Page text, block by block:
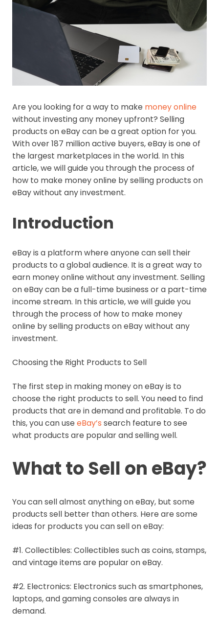
Are you looking for a way to make money online
without investing any money upfront? Selling
products on eBay can be a great option for you.
With over 187 million active buyers, eBay is one of
the largest marketplaces in the world. In this
article, we will guide you through the process of
how to make money online by selling products on
eBay without any investment.
Introduction
eBay is a platform where anyone can sell their
products to a global audience. It is a great way to
earn money online without any investment. Selling
on eBay can be a full-time business or a part-time
income stream. In this article, we will guide you
through the process of how to make money
online by selling products on eBay without any
investment.
Choosing the Right Products to Sell
The first step in making money on eBay is to
choose the right products to sell. You need to find
products that are in demand and profitable. To do
this, you can use eBay’s search feature to see
what products are popular and selling well.
What to Sell on eBay?
You can sell almost anything on eBay, but some
products sell better than others. Here are some
ideas for products you can sell on eBay:
#1. Collectibles: Collectibles such as coins, stamps,
and vintage items are popular on eBay.
#2. Electronics: Electronics such as smartphones,
laptops, and gaming consoles are always in
demand.